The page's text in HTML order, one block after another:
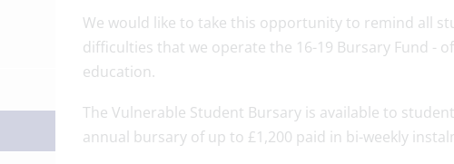
We would like to take this opportunity to remind all
difficulties that we operate the 16-19 Bursary Fund -
education.
The Vulnerable Student Bursary is available to
annual bursary of up to £1,200 paid in bi-weekly